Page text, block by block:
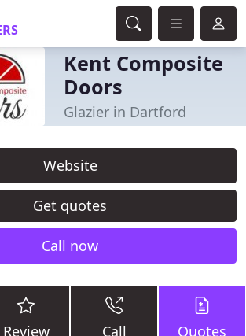
Kent Composite
Doors
Glazier in Dartford
Website
Get quotes
Call now
Review Call Quotes